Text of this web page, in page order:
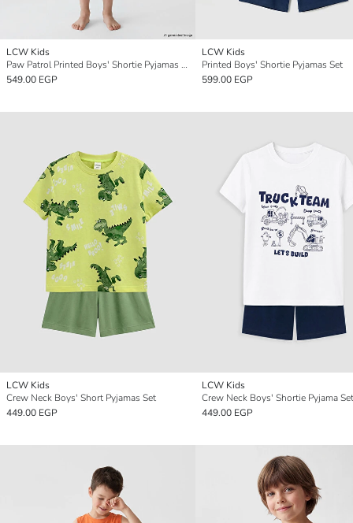
LCW Kids
Paw Patrol Printed Boys' Shortie Pyjamas Set
549.00 EGP
LCW Kids
Printed Boys' Shortie Pyjamas Set
599.00 EGP
LCW Kids
Crew Neck Boys' Short Pyjamas Set
449.00 EGP
LCW Kids
Crew Neck Boys' Shortie Pyjama Set
449.00 EGP